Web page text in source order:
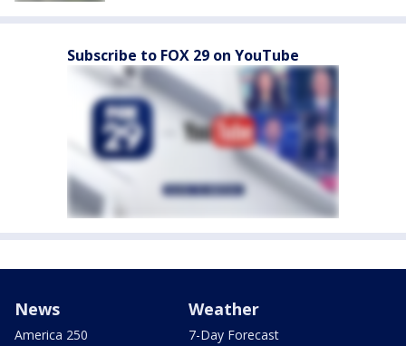
Subscribe to FOX 29 on YouTube
News
America 250
Weather
7-Day Forecast